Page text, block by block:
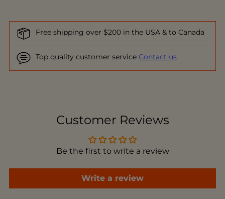
Free shipping over $200 in the USA & to Canada
Top quality customer service Contact us
Customer Reviews
Be the first to write a review
Write a review